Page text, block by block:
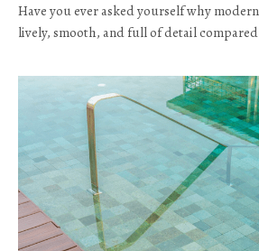
Have you ever asked yourself why
lively, smooth, and full of detail